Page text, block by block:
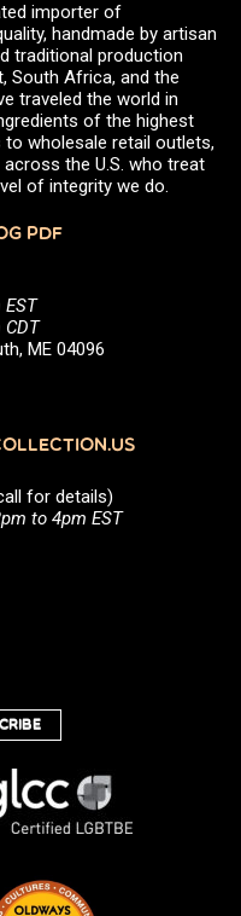
importer of
handmade by artisan
traditional production
South Africa, and the
traveled the world in
of the highest
to wholesale retail outlets,
the U.S. who treat
of integrity we do.
PDF
CDT
ME 04096
for details)
to 4pm EST